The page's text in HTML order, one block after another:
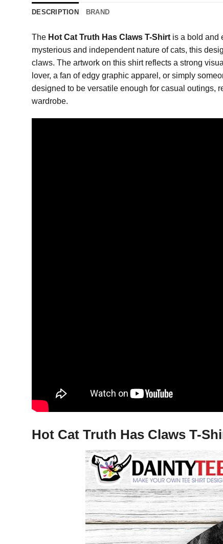
DESCRIPTION BRAND
The Hot Cat Truth Has Claws T-Shirt is a bold and
mysterious and independent nature of cats, this
claws. The artwork on this shirt reflects a strong
lover, a fan of edgy graphic apparel, or simply
designed to be versatile enough for casual outings,
wardrobe.
Hot Cat Truth Has Claws T-